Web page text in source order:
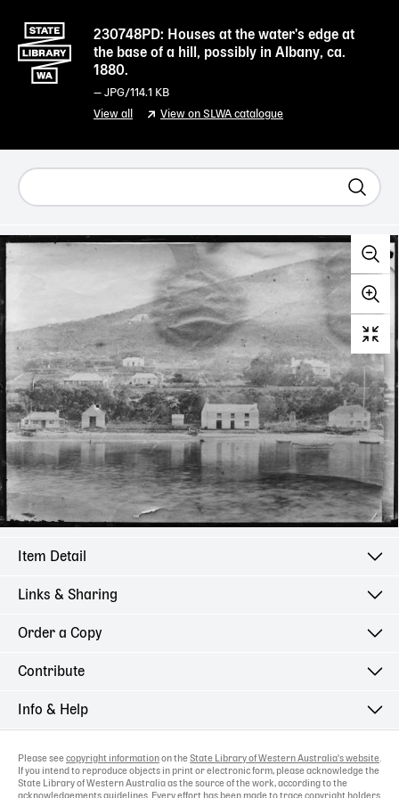
230748PD: Houses at the water's edge at
the base of a hill, possibly in Albany, ca.
1880.
— JPG/114.1 KB
View all View on SLWA catalogue
Item Detail
Links & Sharing
Order a Copy
Contribute
Info & Help
Please see copyright information on the State Library of Western Australia's website.
If you intend to reproduce objects in print or electronic form, please acknowledge the
State Library of Western Australia as the source of the work, according to the
acknowledgements guidelines . Every effort has been made to trace copyright holders